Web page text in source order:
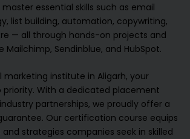
essential skills such as email
list building, automation, copywriting,
— all through hands-on projects and
Mailchimp, Sendinblue, and HubSpot.
marketing institute in Aligarh, your
priority. With a dedicated placement
partnerships, we proudly offer a
Our certification course equips
strategies companies seek in skilled